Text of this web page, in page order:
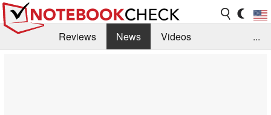
Reviews News
Videos
...